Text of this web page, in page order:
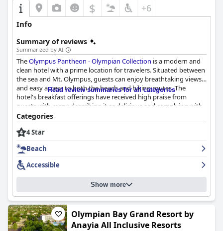
$ +6
Info
Summary of reviews
Summarized by AI
TheOlympus Pantheon - Olympian Collection is a modern and
clean hotel with a prime location for travelers. Situated between
the sea and Mt. Olympus, guests can enjoy breathtaking views
and easy access to both the beach and hiking routes. The
hotel's breakfast offerings have received high praise from
guests with many describing it as delicious and complying with
COVID regulations. The spacious and stylish rooms are
equipped with high-quality equipment and some even have
access to a terrace with great views. The hotel's cleanliness and
staff is described as fantastic, friendly and accommodating,
providing exceptional service. While the hotel is generally
accessible to guests with disabilities, caution is advised for those
with mobility issues due to the slippery floor when wet. Overall,
Olympus Pantheon - Olympian Collection
for the money and is an ideal choice for those seeking a relaxing
beach vacation or an adventurous hike up the mountain.
Read review summaries for all categories
Categories
4 Star
Beach
Accessible
Show more
Olympian Bay Grand Resort by
Anayia All Inclusive Resorts